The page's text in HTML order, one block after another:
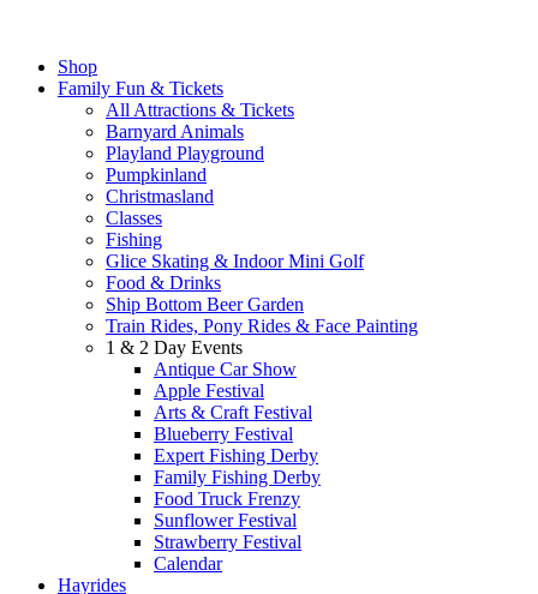
Shop
Family Fun & Tickets
All Attractions & Tickets
Barnyard Animals
Playland Playground
Pumpkinland
Christmasland
Classes
Fishing
Glice Skating & Indoor Mini Golf
Food & Drinks
Ship Bottom Beer Garden
Train Rides, Pony Rides & Face Painting
1 & 2 Day Events
Antique Car Show
Apple Festival
Arts & Craft Festival
Blueberry Festival
Expert Fishing Derby
Family Fishing Derby
Food Truck Frenzy
Sunflower Festival
Strawberry Festival
Calendar
Hayrides